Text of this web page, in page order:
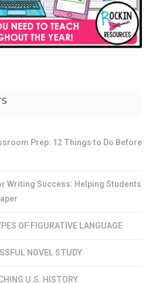
Prep: 12 Things to Do Before
Writing Success: Helping Students
OF FIGURATIVE LANGUAGE
NOVEL STUDY
U.S. HISTORY